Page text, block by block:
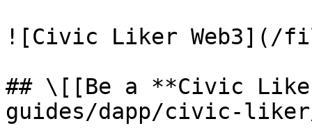
![Civic Liker Web3](/
## \[[Be a **Civic
guides/dapp/civic-